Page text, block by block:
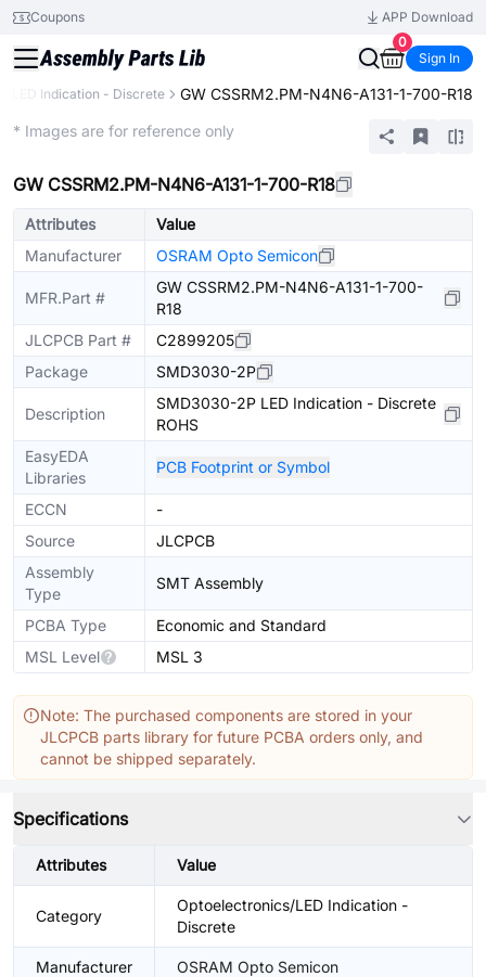
Coupons
APP Download
0
Sign In
LED Indication - Discrete GW CSSRM2.PM-N4N6-A131-1-700-R18
* Images are for reference only
GW CSSRM2.PM-N4N6-A131-1-700-R18
Attributes
Value
Manufacturer
OSRAM Opto Semicon
MFR.Part #
GW CSSRM2.PM-N4N6-A131-1-700-
R18
JLCPCB Part #
C2899205
Package
SMD3030-2P
Description
SMD3030-2P LED Indication - Discrete
ROHS
EasyEDA
Libraries
PCB Footprint or Symbol
ECCN
-
Source
JLCPCB
Assembly
Type
SMT Assembly
PCBA Type
Economic and Standard
MSL Level
MSL 3
Note: The purchased components are stored in your
JLCPCB parts library for future PCBA orders only, and
cannot be shipped separately.
Specifications
Attributes Value
Category
Optoelectronics/LED Indication -
Discrete
Manufacturer OSRAM Opto Semicon